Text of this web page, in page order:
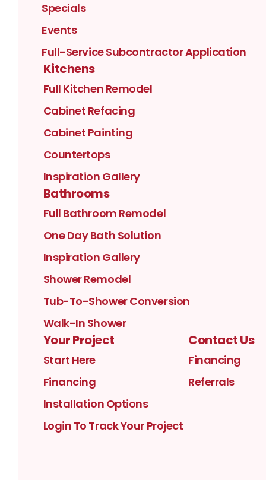
Specials
Events
Full-Service Subcontractor Application
Kitchens
Full Kitchen Remodel
Cabinet Refacing
Cabinet Painting
Countertops
Inspiration Gallery
Bathrooms
Full Bathroom Remodel
One Day Bath Solution
Inspiration Gallery
Shower Remodel
Tub-To-Shower Conversion
Walk-In Shower
Your Project
Start Here
Financing
Installation Options
Login To Track Your Project
Contact Us
Financing
Referrals